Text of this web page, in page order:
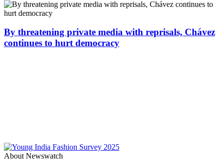
By threatening private media with reprisals, Chávez
continues to hurt democracy
About Newswatch